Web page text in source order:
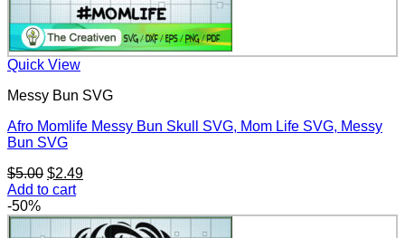
Quick View
Messy Bun SVG
Afro Momlife Messy Bun Skull SVG, Mom Life SVG, Messy
Bun SVG
$5.00 Original
price
$5.00.
$2.49Current
$2.49.
Add to cart
-50%